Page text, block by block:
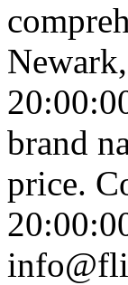
brand
price.